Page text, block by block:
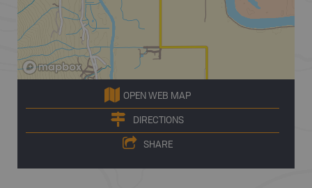
OPEN WEB MAP
DIRECTIONS
SHARE